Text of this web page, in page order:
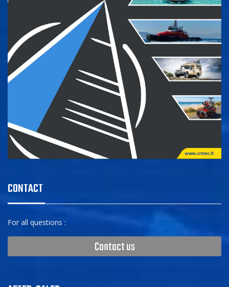
CONTACT
For all questions :
Contact us